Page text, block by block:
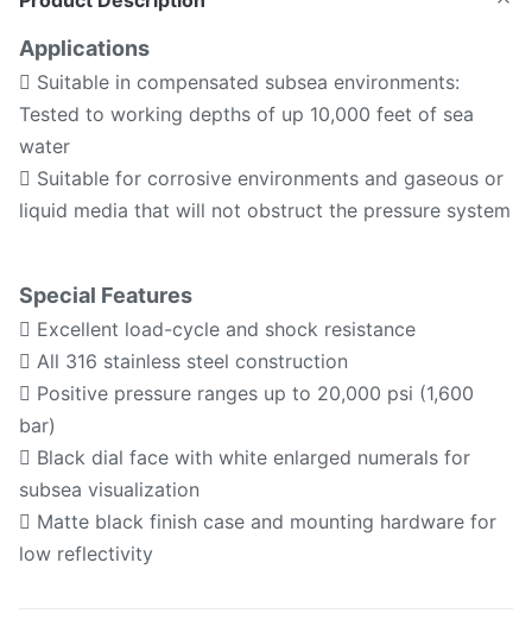
Applications
 Suitable in compensated subsea environments:
Tested to working depths of up 10,000 feet of sea
water
 Suitable for corrosive environments and gaseous or
liquid media that will not obstruct the pressure system
Special Features
 Excellent load-cycle and shock resistance
 All 316 stainless steel construction
 Positive pressure ranges up to 20,000 psi (1,600
bar)
 Black dial face with white enlarged numerals for
subsea visualization
 Matte black finish case and mounting hardware for
low reflectivity